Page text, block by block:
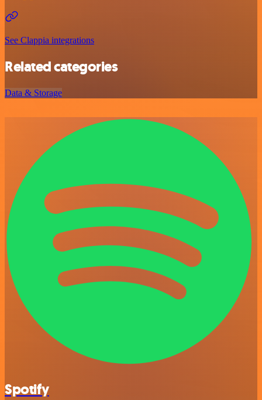
See Clappia integrations
Related categories
Data & Storage
Spotify